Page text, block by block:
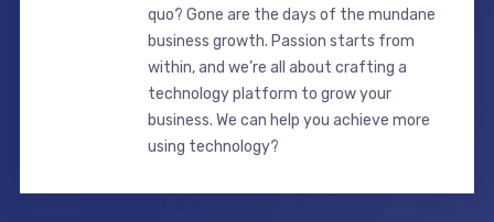
quo? Gone are the days of the mundane
business growth. Passion starts from
within, and we’re all about crafting a
technology platform to grow your
business. We can help you achieve more
using technology?